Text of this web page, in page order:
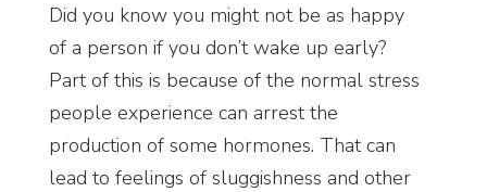
Did you know you might not be as happy
of a person if you don’t wake up early?
Part of this is because of the normal stress
people experience can arrest the
production of some hormones. That can
lead to feelings of sluggishness and other